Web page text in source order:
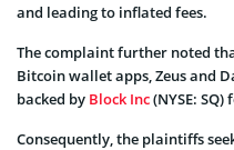
and leading to inflated fees.
The complaint further noted
Bitcoin wallet apps, Zeus and
backed by Block Inc(NYSE:
Consequently, the plaintiffs